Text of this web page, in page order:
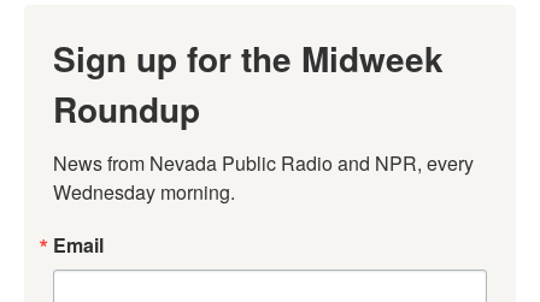
Sign up for the Midweek
Roundup
News from Nevada Public Radio and NPR, every
Wednesday morning.
Email